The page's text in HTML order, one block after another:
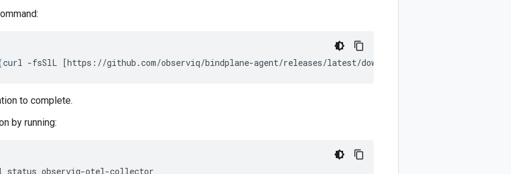
curl -fsSlL [https://github.com/observiq/bindplane-agent/releases/latest/download/install_unix.sh
to complete.
by running:
status